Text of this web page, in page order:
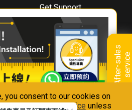
you consent to our cookies on
with ourPrivacy Notice unless
A
f
t
e
r
-
s
a
l
e
s
s
e
r
v
i
ce
Get Support
Downloads
Book A Repair
Warranty Registration
Warranty Renewal
FAQ & Usage Tips
With Us